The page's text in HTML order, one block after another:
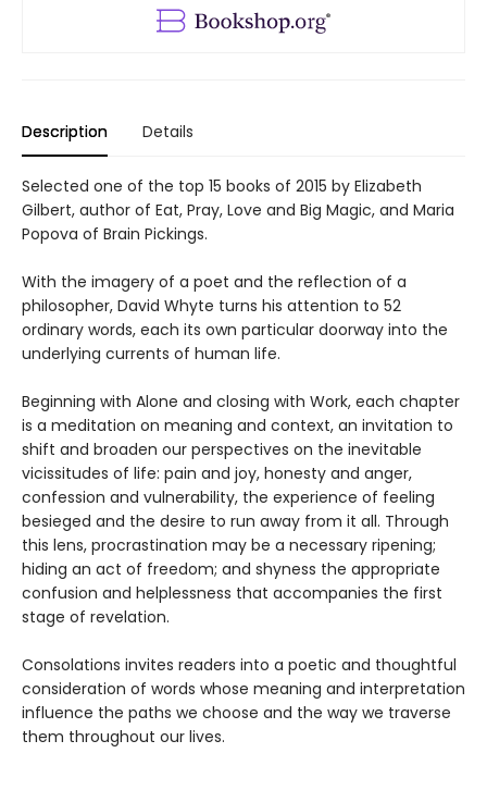
Description Details
Selected one of the top 15 books of 2015 by Elizabeth
Gilbert, author of Eat, Pray, Love and Big Magic, and Maria
Popova of Brain Pickings.
With the imagery of a poet and the reflection of a
philosopher, David Whyte turns his attention to 52
ordinary words, each its own particular doorway into the
underlying currents of human life.
Beginning with Alone and closing with Work, each chapter
is a meditation on meaning and context, an invitation to
shift and broaden our perspectives on the inevitable
vicissitudes of life: pain and joy, honesty and anger,
confession and vulnerability, the experience of feeling
besieged and the desire to run away from it all. Through
this lens, procrastination may be a necessary ripening;
hiding an act of freedom; and shyness the appropriate
confusion and helplessness that accompanies the first
stage of revelation.
Consolations invites readers into a poetic and thoughtful
consideration of words whose meaning and interpretation
influence the paths we choose and the way we traverse
them throughout our lives.